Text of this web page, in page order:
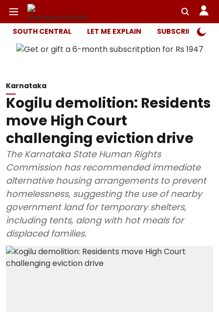
SOUTH CENTRAL LET ME EXPLAIN SUBSCRIBER
Karnataka
Kogilu demolition: Residents
move High Court
challenging eviction drive
The Karnataka State Human Rights
Commission has recommended immediate
alternative housing arrangements to prevent
homelessness, suggesting the use of nearby
government land for temporary shelters,
including tents, along with hot meals for
displaced families.